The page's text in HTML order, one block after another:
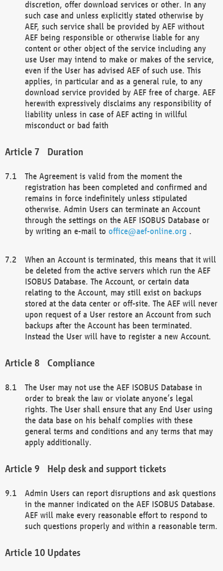
discretion, offer download services or other. In any
such case and unless explicitly stated otherwise by
AEF, such service shall be provided by AEF without
AEF being responsible or otherwise liable for any
content or other object of the service including any
use User may intend to make or makes of the service,
even if the User has advised AEF of such use. This
applies, in particular and as a general rule, to any
download service provided by AEF free of charge. AEF
herewith expressively disclaims any responsibility of
liability unless in case of AEF acting in willful
misconduct or bad faith
Duration
The Agreement is valid from the moment the
registration has been completed and confirmed and
remains in force indefinitely unless stipulated
otherwise. Admin Users can terminate an Account
through the settings on the AEF ISOBUS Database or
by writing an e-mail to office@aef-online.org .
When an Account is terminated, this means that it will
be deleted from the active servers which run the AEF
ISOBUS Database. The Account, or certain data
relating to the Account, may still exist on backups
stored at the data center or off-site. The AEF will never
upon request of a User restore an Account from such
backups after the Account has been terminated.
Instead the User will have to register a new Account.
Compliance
The User may not use the AEF ISOBUS Database in
order to break the law or violate anyone’s legal
rights. The User shall ensure that any End User using
the data base on his behalf complies with these
general terms and conditions and any terms that may
apply additionally.
Help desk and support tickets
Admin Users can report disruptions and ask questions
in the manner indicated on the AEF ISOBUS Database.
AEF will make every reasonable effort to respond to
such questions properly and within a reasonable term.
Updates